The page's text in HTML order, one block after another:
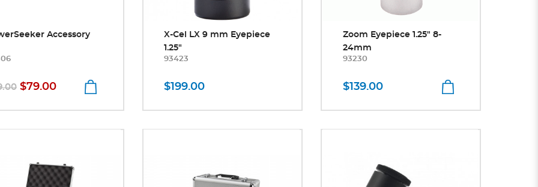
Accessory
$79.00
X-Cel LX 9 mm Eyepiece
1.25"
93423
$199.00
Zoom Eyepiece 1.25" 8-
24mm
93230
$139.00